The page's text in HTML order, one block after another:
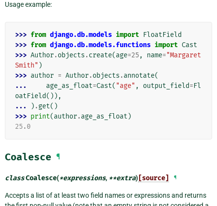
Usage example:
>>> from django.db.models import FloatField
>>> from django.db.models.functions import Cast
>>> Author.objects .create(age=25 , name="Margaret
Smith" )
>>> author = Author.objects .annotate(
...
age_as_float=Cast( "age" , output_field=Fl
oatField()),
...
) .get()
>>> print(author.age_as_float )
25.0
Coalesce ¶
classCoalesce(*expressions, **extra) [source] ¶
Accepts a list of at least two field names or expressions and returns